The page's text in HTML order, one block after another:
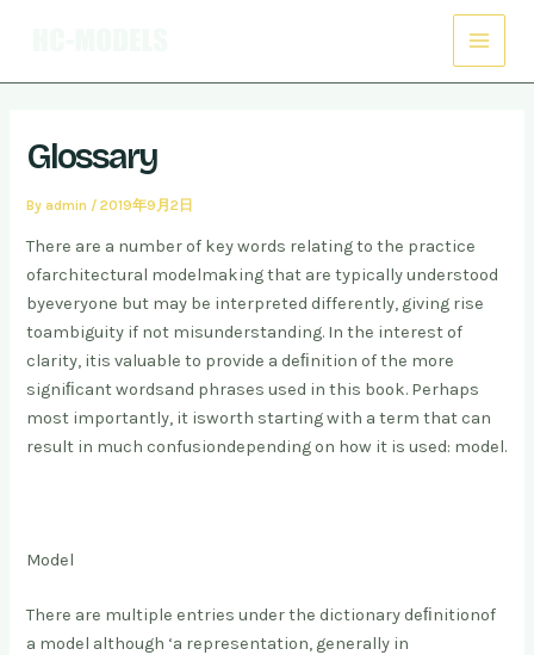
Main
Menu
Glossary
By admin /2019年9月2日
There are a number of key words relating to the practice
ofarchitectural modelmaking that are typically understood
byeveryone but may be interpreted differently, giving rise
toambiguity if not misunderstanding. In the interest of
clarity, itis valuable to provide a deﬁnition of the more
signiﬁcant wordsand phrases used in this book. Perhaps
most importantly, it isworth starting with a term that can
result in much confusiondepending on how it is used: model.
Model
There are multiple entries under the dictionary deﬁnitionof
a model although ‘a representation, generally in